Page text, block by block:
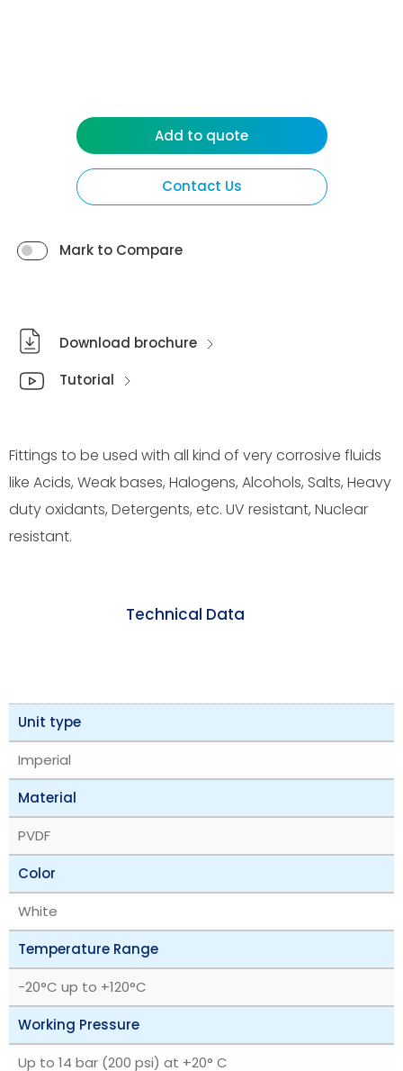
Contact Us
Mark to Compare
Add to quote
Download brochure
Tutorial
Fittings to be used with all kind of very corrosive fluids
like Acids, Weak bases, Halogens, Alcohols, Salts, Heavy
duty oxidants, Detergents, etc. UV resistant, Nuclear
resistant.
Technical Data
Unit type
Imperial
Material
PVDF
Color
White
Temperature Range
‎-20°C up to +120°C
Working Pressure
Up to 14 bar (200 psi) at +20° C